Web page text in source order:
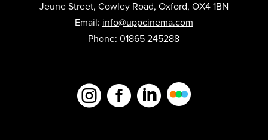
Jeune Street, Cowley Road, Oxford, OX4 1BN
Email: info@uppcinema.com
Phone: 01865 245288
  